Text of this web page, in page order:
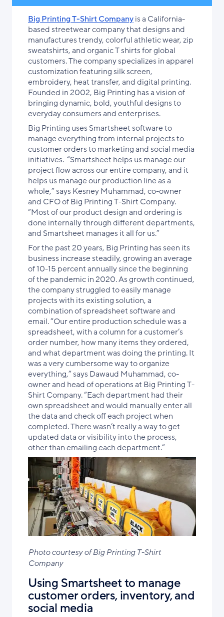
Big Printing T-Shirt Companyis a California-
based streetwear company that designs and
manufactures trendy, colorful athletic wear, zip
sweatshirts, and organic T shirts for global
customers. The company specializes in apparel
customization featuring silk screen,
embroidery, heat transfer, and digital printing.
Founded in 2002, Big Printing has a vision of
bringing dynamic, bold, youthful designs to
everyday consumers and enterprises.
Big Printing uses Smartsheet software to
manage everything from internal projects to
customer orders to marketing and social media
initiatives. “Smartsheet helps us manage our
project flow across our entire company, and it
helps us manage our production line as a
whole,” says Kesney Muhammad, co-owner
and CFO of Big Printing T-Shirt Company.
“Most of our product design and ordering is
done internally through different departments,
and Smartsheet manages it all for us.”
For the past 20 years, Big Printing has seen its
business increase steadily, growing an average
of 10-15 percent annually since the beginning
of the pandemic in 2020. As growth continued,
the company struggled to easily manage
projects with its existing solution, a
combination of spreadsheet software and
email. “Our entire production schedule was a
spreadsheet, with a column for a customer’s
order number, how many items they ordered,
and what department was doing the printing. It
was a very cumbersome way to organize
everything,” says Dawaud Muhammad, co-
owner and head of operations at Big Printing T-
Shirt Company. “Each department had their
own spreadsheet and would manually enter all
the data and check off each project when
completed. There wasn’t really a way to get
updated data or visibility into the process,
other than emailing each department.”
Photo courtesy of Big Printing T-Shirt
Company
Using Smartsheet to manage
customer orders, inventory, and
social media